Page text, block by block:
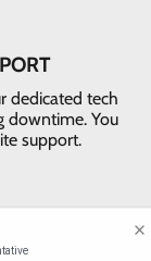
dedicated tech
downtime. You
support.